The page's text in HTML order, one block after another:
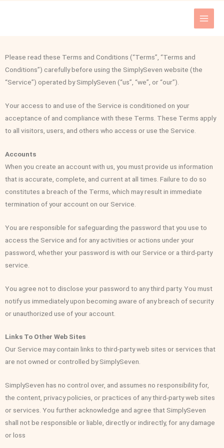
Please read these Terms and Conditions (“Terms”, “Terms and
Conditions”) carefully before using the SimplySeven website (the
“Service”) operated by SimplySeven (“us”, “we”, or “our”).
Your access to and use of the Service is conditioned on your
acceptance of and compliance with these Terms. These Terms apply
to all visitors, users, and others who access or use the Service.
Accounts
When you create an account with us, you must provide us information
that is accurate, complete, and current at all times. Failure to do so
constitutes a breach of the Terms, which may result in immediate
termination of your account on our Service.
You are responsible for safeguarding the password that you use to
access the Service and for any activities or actions under your
password, whether your password is with our Service or a third-party
service.
You agree not to disclose your password to any third party. You must
notify us immediately upon becoming aware of any breach of security
or unauthorized use of your account.
Links To Other Web Sites
Our Service may contain links to third-party web sites or services that
are not owned or controlled by SimplySeven.
SimplySeven has no control over, and assumes no responsibility for,
the content, privacy policies, or practices of any third-party web sites
or services. You further acknowledge and agree that SimplySeven
shall not be responsible or liable, directly or indirectly, for any damage
or loss